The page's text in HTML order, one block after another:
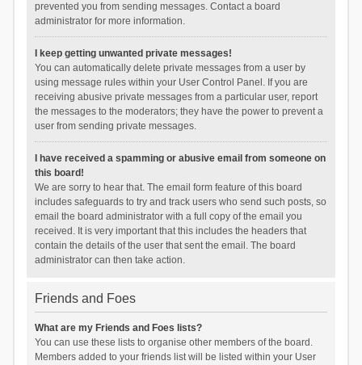
prevented you from sending messages. Contact a board
administrator for more information.
I keep getting unwanted private messages!
You can automatically delete private messages from a user by
using message rules within your User Control Panel. If you are
receiving abusive private messages from a particular user, report
the messages to the moderators; they have the power to prevent a
user from sending private messages.
I have received a spamming or abusive email from someone on
this board!
We are sorry to hear that. The email form feature of this board
includes safeguards to try and track users who send such posts, so
email the board administrator with a full copy of the email you
received. It is very important that this includes the headers that
contain the details of the user that sent the email. The board
administrator can then take action.
Friends and Foes
What are my Friends and Foes lists?
You can use these lists to organise other members of the board.
Members added to your friends list will be listed within your User